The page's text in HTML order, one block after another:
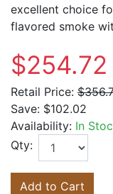
excellent choice
flavored smoke
$254.72
Retail Price:
Save: $102.02
Availability: In
Qty:
Add to Cart